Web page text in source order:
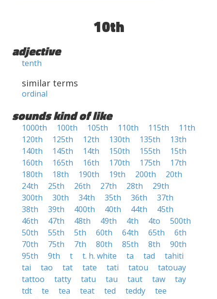
10th
adjective
tenth
similar terms
ordinal
sounds kind of like
1000th 100th 105th 110th 115th
11th
120th
125th 12th 130th 135th
13th
140th
145th 14th 150th 155th
15th
160th
165th 16th 170th 175th
17th
180th
18th 190th 19th 200th
20th
24th
25th 26th 27th 28th
29th
300th
30th 34th 35th 36th
37th
38th
39th 400th 40th 44th
45th
46th
47th 48th 49th 4th 4to
500th
50th
55th 5th 60th 64th 65th
6th
70th
75th 7th 80th 85th 8th
90th
95th
9th t t. h. white ta tad
tahiti
tai
tao tat tate tati tatou
tatouay
tattoo
tatty tatu tau taut taw
tay
tdt
te tea teat ted teddy
tee